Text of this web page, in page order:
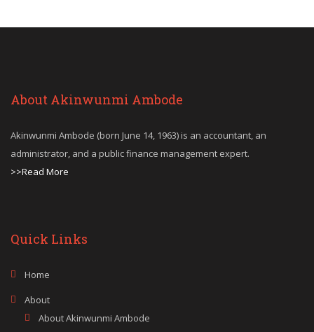
About Akinwunmi Ambode
Akinwunmi Ambode (born June 14, 1963) is an accountant, an
administrator, and a public finance management expert.
>>Read More
Quick Links
Home
About
About Akinwunmi Ambode